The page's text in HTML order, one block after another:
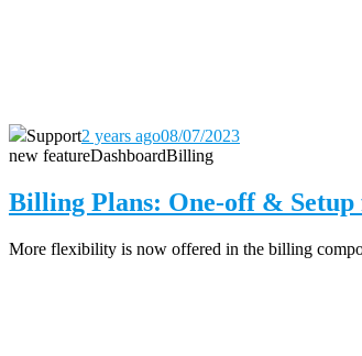
Support2 years ago08/07/2023
new featureDashboardBilling
Billing Plans: One-off & Setup
More flexibility is now offered in the billing